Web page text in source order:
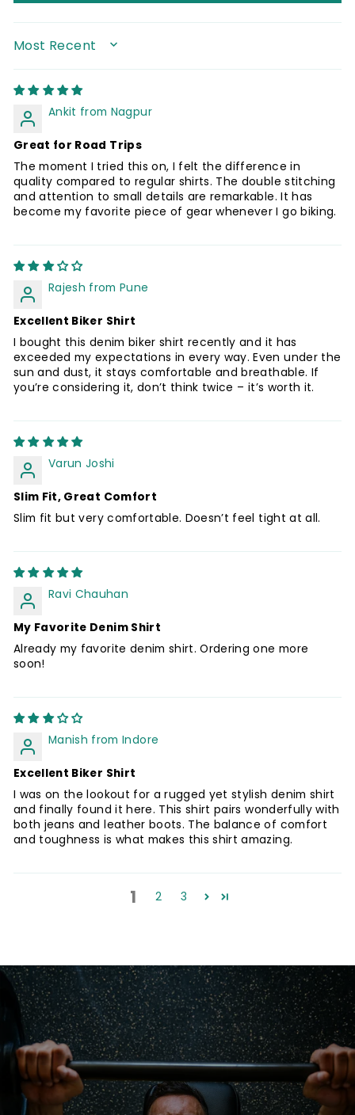
SORT BY
Ankit from Nagpur
Great for Road Trips
The moment I tried this on, I felt the difference in
quality compared to regular shirts. The double stitching
and attention to small details are remarkable. It has
become my favorite piece of gear whenever I go biking.
Rajesh from Pune
Excellent Biker Shirt
I bought this denim biker shirt recently and it has
exceeded my expectations in every way. Even under the
sun and dust, it stays comfortable and breathable. If
you’re considering it, don’t think twice – it’s worth it.
Varun Joshi
Slim Fit, Great Comfort
Slim fit but very comfortable. Doesn’t feel tight at all.
Ravi Chauhan
My Favorite Denim Shirt
Already my favorite denim shirt. Ordering one more
soon!
Manish from Indore
Excellent Biker Shirt
I was on the lookout for a rugged yet stylish denim shirt
and finally found it here. This shirt pairs wonderfully with
both jeans and leather boots. The balance of comfort
and toughness is what makes this shirt amazing.
1 2 3